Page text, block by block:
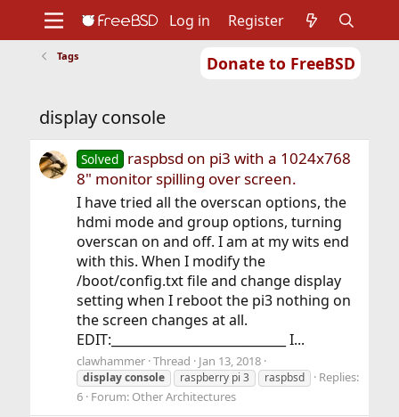
Donate to FreeBSD
Support
Foundation
Log in Register
Tags
display console
Solved raspbsd on pi3 with a 1024x768
8" monitor spilling over screen.
I have tried all the overscan options, the
hdmi mode and group options, turning
overscan on and off. I am at my wits end
with this. When I modify the
/boot/config.txt file and change display
setting when I reboot the pi3 nothing on
the screen changes at all.
EDIT:____________________________ I...
clawhammer Thread Jan 13, 2018
display console raspberry pi 3 raspbsd
Replies:
6 Forum: Other Architectures